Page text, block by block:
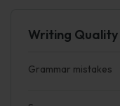
Writing Quality
Grammar mistakes